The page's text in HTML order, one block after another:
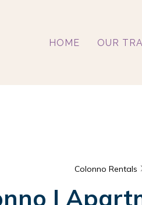
HOME OUR
Colonno Rentals
|